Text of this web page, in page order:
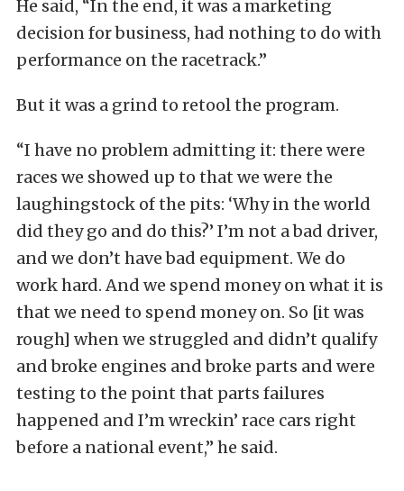
He said, “In the end, it was a marketing
decision for business, had nothing to do with
performance on the racetrack.”
But it was a grind to retool the program.
“I have no problem admitting it: there were
races we showed up to that we were the
laughingstock of the pits: ‘Why in the world
did they go and do this?’ I’m not a bad driver,
and we don’t have bad equipment. We do
work hard. And we spend money on what it is
that we need to spend money on. So [it was
rough] when we struggled and didn’t qualify
and broke engines and broke parts and were
testing to the point that parts failures
happened and I’m wreckin’ race cars right
before a national event,” he said.